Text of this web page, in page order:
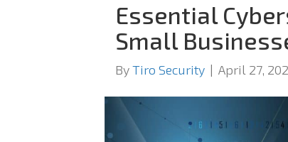
Essential
Small
ByTiro Security | April 27,